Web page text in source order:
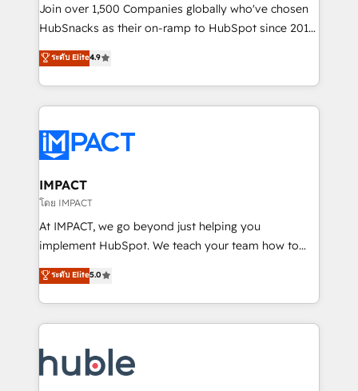
people, exciting ideas and can-do mentality, we
ensure revenue growth on a daily basis. So tell us
team of 100+ experts is ready for you! Driving digital
growth | www.brightdigital.com
Join over 1,500 Companies globally who've chosen
HubSnacks as their on-ramp to HubSpot since 2014
Simple pay-as-you-go plans that accelerate value...
1️⃣ Set Up | Onboarding New or Check-fixing existing
HubSpot portals 2️⃣ Scale Up | 100% HubSpot Task
Execution... Global 24/7 ... All Experts 3️⃣ Integrate |
Slash months from your API Integration project... ⬅️
Click "Contact Business" ⬅️ to access 150+ Kickstart
Integration templates that put HubSpot in the center
of your tech stack, syncing... 🛍️ Shopify or
WooCommerce 💲 Stripe or Paypal 💰 Sage or
Netsuite 🤖 Google or Microsoft ✍️ DocuSign or
the rare Advanced "Custom Integrations"
Accreditation, securely sync data across... 🔄 any
new HubSpot portal with Advanced Website and
CRM Migrations using our in-house "HubScrub" Tool.
ระดับ Elite4.9
IMPACT
โดย IMPACT
At IMPACT, we go beyond just helping you
implement HubSpot. We teach your team how to
master it. As the creators of the Endless Customers
System™ (the next evolution of They Ask, You
Answer), we’re the only HubSpot partner built
entirely around coaching and training. That means
skills, processes, and internal team you need to
attract the right buyers, close deals faster, and grow
ระดับ Elite5.0